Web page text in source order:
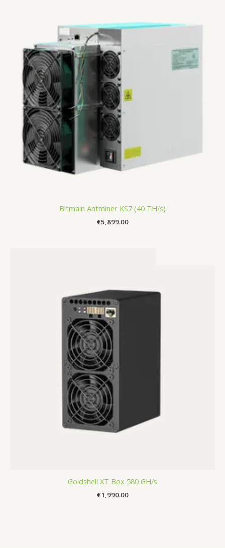
Bitmain Antminer KS7 (40 TH/s)
€5,899.00
Goldshell XT Box 580 GH/s
€1,990.00